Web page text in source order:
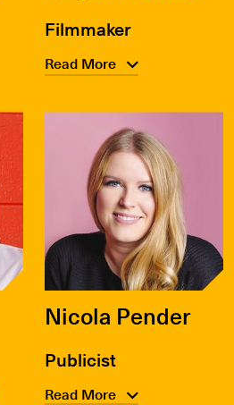
Filmmaker
Read More
Nicola Pender
Publicist
Read More